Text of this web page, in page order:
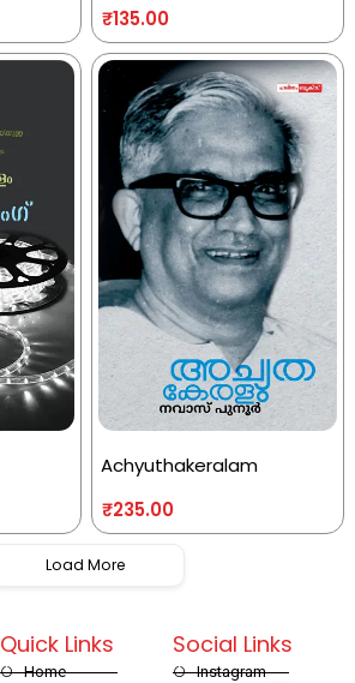
₹135.00
Achyuthakeralam
₹235.00
Load More
Quick Links
Home
Social Links
Instagram